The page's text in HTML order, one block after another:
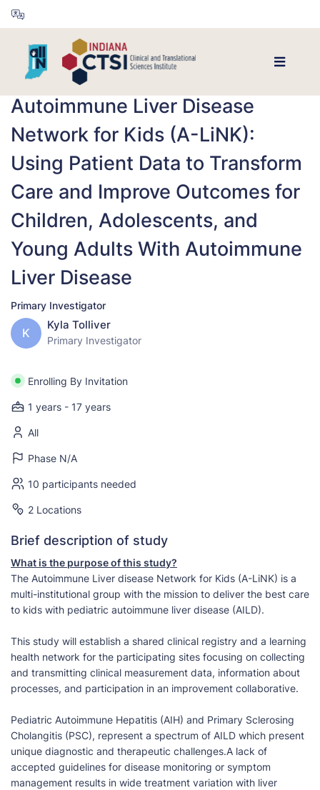
Autoimmune Liver Disease
Network for Kids (A-LiNK):
Using Patient Data to Transform
Care and Improve Outcomes for
Children, Adolescents, and
Young Adults With Autoimmune
Liver Disease
Primary Investigator
K
Kyla Tolliver
Primary Investigator
Enrolling By Invitation
1 years - 17 years
All
Phase N/A
10 participants needed
2 Locations
Brief description of study
What is the purpose of this study?
The Autoimmune Liver disease Network for Kids (A-LiNK) is a
multi-institutional group with the mission to deliver the best care
to kids with pediatric autoimmune liver disease (AILD).
This study will establish a shared clinical registry and a learning
health network for the participating sites focusing on collecting
and transmitting clinical measurement data, information about
processes, and participation in an improvement collaborative.
Pediatric Autoimmune Hepatitis (AIH) and Primary Sclerosing
Cholangitis (PSC), represent a spectrum of AILD which present
unique diagnostic and therapeutic challenges.A lack of
accepted guidelines for disease monitoring or symptom
management results in wide treatment variation with liver